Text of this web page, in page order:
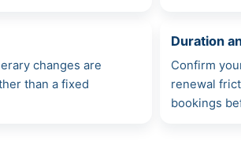
changes are
than a fixed
Duration
Confirm
renewal
bookings